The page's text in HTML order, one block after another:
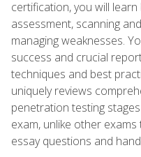
certification, you will
assessment, scanning
managing weaknesses.
success and crucial
techniques and best
uniquely reviews
penetration testing
exam, unlike other
essay questions and